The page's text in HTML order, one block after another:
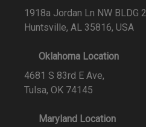
1918a Jordan Ln NW BLDG 2
Huntsville, AL 35816, USA
Oklahoma Location
4681 S 83rd E Ave,
Tulsa, OK 74145
Maryland Location